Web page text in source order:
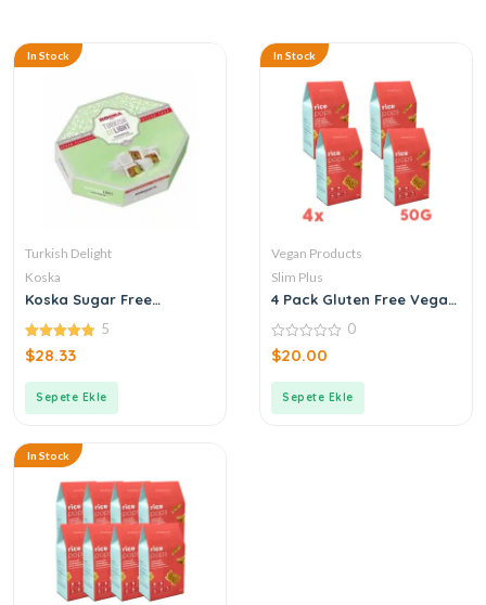
In Stock
Turkish Delight
Koska
Koska Sugar Free
4.80
out of 5
5
$28.33
Sepete Ekle
In Stock
Vegan Products
Slim Plus
4 Pack Gluten Free Vegan
0
out
0
$20.00
Sepete Ekle
In Stock